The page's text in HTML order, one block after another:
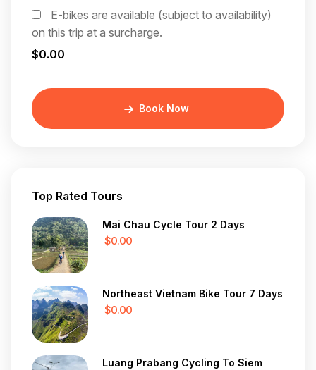
E-bikes are available (subject to availability)
on this trip at a surcharge.
$0.00
Book Now
Top Rated Tours
Mai Chau Cycle Tour 2 Days
$0.00
Northeast Vietnam Bike Tour 7 Days
$0.00
Luang Prabang Cycling To Siem